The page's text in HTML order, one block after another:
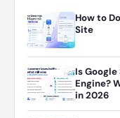
How to
Site
Is
Engine?
in 2026